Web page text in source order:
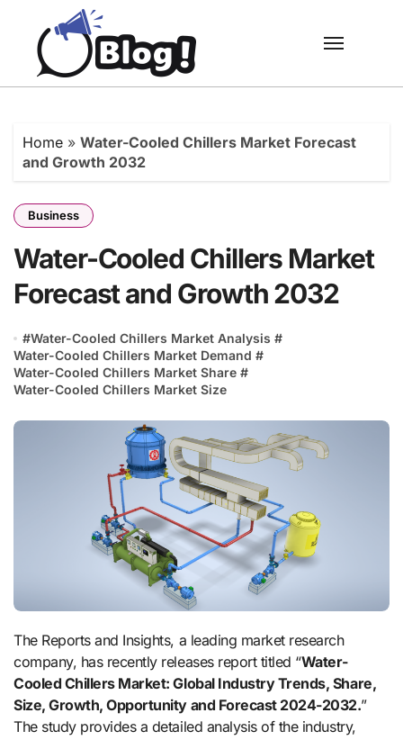
content
Home » Water-Cooled Chillers Market Forecast
and Growth 2032
Business
Water-Cooled Chillers Market
Forecast and Growth 2032
#Water-Cooled Chillers Market Analysis #
Water-Cooled Chillers Market Demand #
Water-Cooled Chillers Market Share #
Water-Cooled Chillers Market Size
The Reports and Insights, a leading market research
company, has recently releases report titled “Water-
Cooled Chillers Market: Global Industry Trends, Share,
Size, Growth, Opportunity and Forecast 2024-2032.”
The study provides a detailed analysis of the industry,